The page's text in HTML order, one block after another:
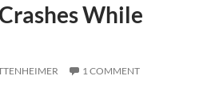
While
1 COMMENT